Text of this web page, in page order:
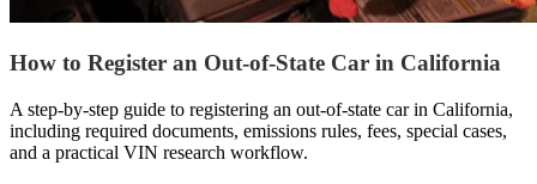
How to Register an Out-of-State Car in California
A step-by-step guide to registering an out-of-state car in California,
including required documents, emissions rules, fees, special cases,
and a practical VIN research workflow.